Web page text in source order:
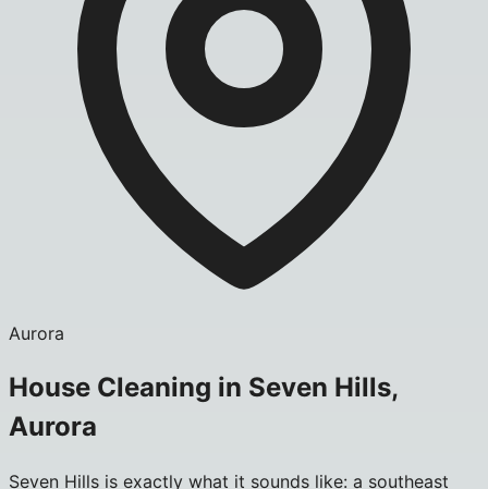
Aurora
House Cleaning in Seven Hills,
Aurora
Seven Hills is exactly what it sounds like: a southeast